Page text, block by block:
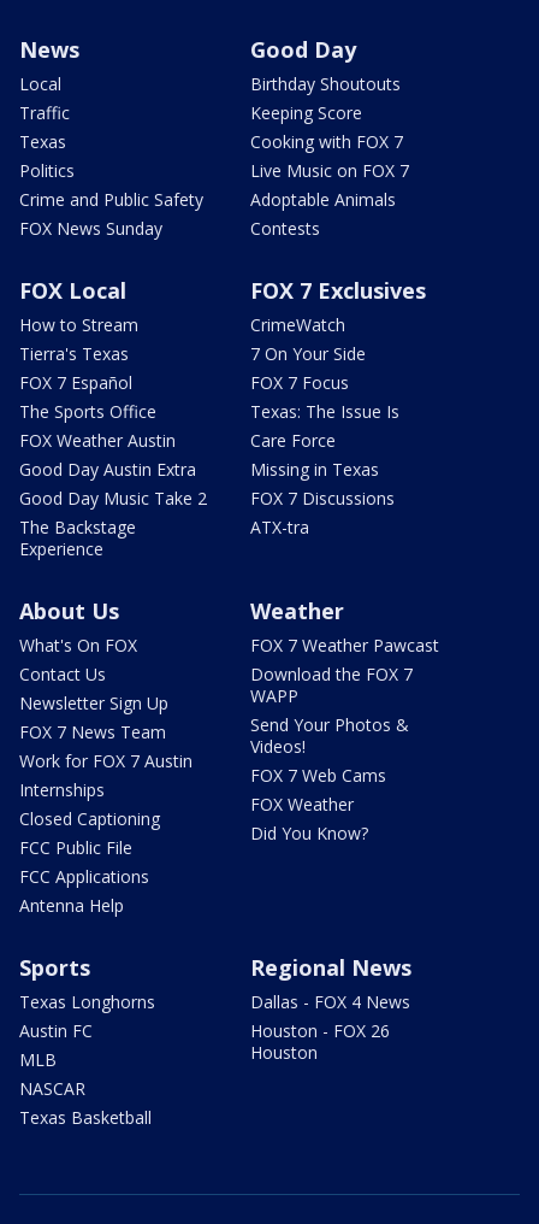
News
Local
Traffic
Texas
Politics
Crime and Public Safety
FOX News Sunday
Good Day
Birthday Shoutouts
Keeping Score
Cooking with FOX 7
Live Music on FOX 7
Adoptable Animals
Contests
FOX Local
How to Stream
Tierra's Texas
FOX 7 Español
The Sports Office
FOX Weather Austin
Good Day Austin Extra
Good Day Music Take 2
The Backstage
Experience
FOX 7 Exclusives
CrimeWatch
7 On Your Side
FOX 7 Focus
Texas: The Issue Is
Care Force
Missing in Texas
FOX 7 Discussions
ATX-tra
About Us
What's On FOX
Contact Us
Newsletter Sign Up
FOX 7 News Team
Work for FOX 7 Austin
Internships
Closed Captioning
FCC Public File
FCC Applications
Antenna Help
Weather
FOX 7 Weather Pawcast
Download the FOX 7
WAPP
Send Your Photos &
Videos!
FOX 7 Web Cams
FOX Weather
Did You Know?
Sports
Texas Longhorns
Austin FC
MLB
NASCAR
Texas Basketball
Regional News
Dallas - FOX 4 News
Houston - FOX 26
Houston